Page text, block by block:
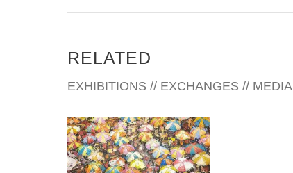
RELATED
EXHIBITIONS // EXCHANGES // MEDIA